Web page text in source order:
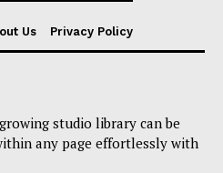
Us Privacy Policy
studio library can be
any page effortlessly with